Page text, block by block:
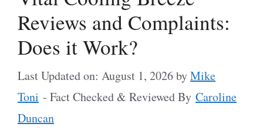
Reviews and Complaints:
Does it Work?
Last Updated on: August 1, 2026byMike
Toni - Fact Checked & Reviewed By Caroline
Duncan